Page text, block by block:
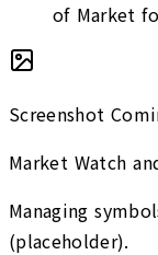
of Market
Screenshot
Market Watch
Managing
(placeholder).